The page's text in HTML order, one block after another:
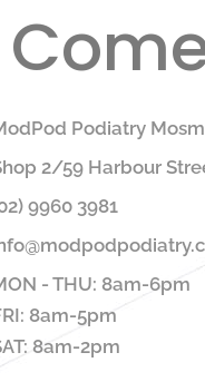
Podiatry
2/59 Harbour
9960 3981
- THU: 8am-6pm
8am-5pm
8am-2pm